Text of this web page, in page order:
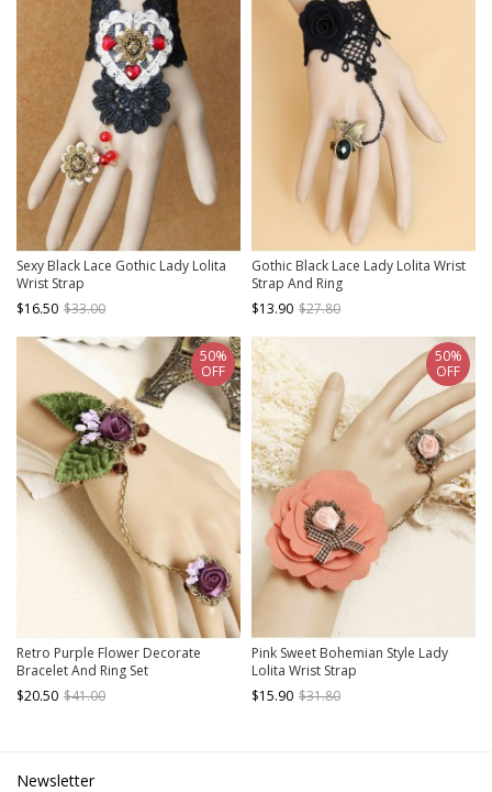
Sexy Black Lace Gothic Lady Lolita
Wrist Strap
$16.50 $33.00
Gothic Black Lace Lady Lolita Wrist
Strap And Ring
$13.90 $27.80
Retro Purple Flower Decorate
Bracelet And Ring Set
$20.50 $41.00
50%
OFF
Pink Sweet Bohemian Style Lady
Lolita Wrist Strap
$15.90 $31.80
50%
OFF
Newsletter